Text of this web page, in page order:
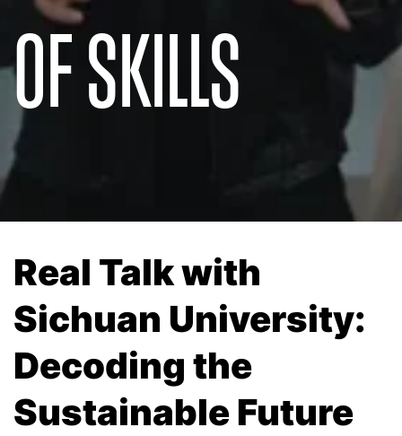
OF SKILLS
Real Talk with
Sichuan University:
Decoding the
Sustainable Future